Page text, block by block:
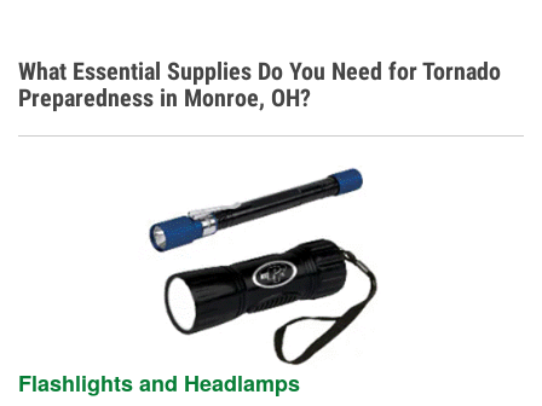
What Essential Supplies Do You Need for Tornado
Preparedness in Monroe, OH?
Flashlights and Headlamps